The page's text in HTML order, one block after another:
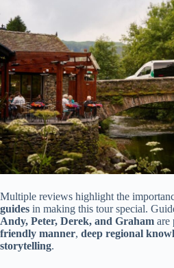
Multiple reviews highlight the
guides in making this tour special.
Andy, Peter, Derek, and Graham are
friendly manner, deep regional
storytelling.